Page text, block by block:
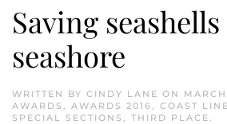
Saving
seashore
WRITTEN BY CINDY LANE ON
AWARDS , AWARDS 2016, COAST
SPECIAL SECTIONS , THIRD PLACE.